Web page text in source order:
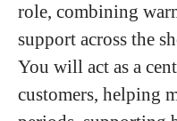
role, combining
support across the
You will act as a
customers, helping